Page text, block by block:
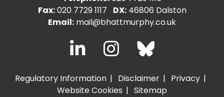
Fax:020 7729 1117 DX:46806 Dalston
Email: mail@bhattmurphy.co.uk
Regulatory Information Disclaimer
Privacy
Website Cookies
Sitemap